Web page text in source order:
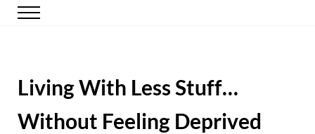
Skip to main content
Skip to header right navigation
Skip to site footer
Happy Simple Mom
Simple, Clutter-Free Living
Menu
Living With Less Stuff…
Without Feeling Deprived